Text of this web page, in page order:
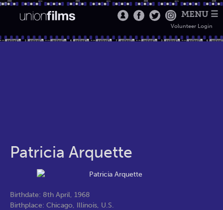
MENU ☰
Volunteer Login
Patricia Arquette
Birthdate: 8th April, 1968
Birthplace: Chicago, Illinois, U.S.